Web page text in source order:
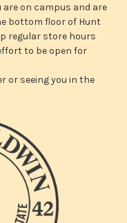
are on campus and are
bottom floor of Hunt
regular store hours
to be open for
or seeing you in the